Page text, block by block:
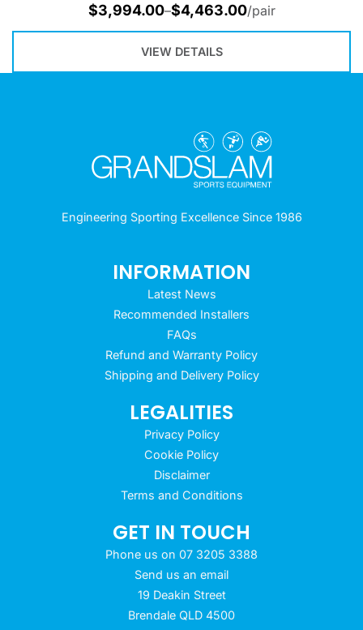
$3,994.00–$4,463.00/pair
VIEW DETAILS
Engineering Sporting Excellence Since 1986
INFORMATION
Latest News
Recommended Installers
FAQs
Refund and Warranty Policy
Shipping and Delivery Policy
LEGALITIES
Privacy Policy
Cookie Policy
Disclaimer
Terms and Conditions
GET IN TOUCH
Phone us on 07 3205 3388
Send us an email
19 Deakin Street
Brendale QLD 4500